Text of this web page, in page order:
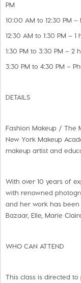
PM
10:00 AM to 12:30 PM –
12:30 AM to 1:30 PM – 1
1:30 PM to 3:30 PM – 2
3:30 PM to 4:30 PM –
DETAILS
Fashion Makeup / The
New York Makeup
makeup artist and
With over 10 years of
with renowned
and her work has been
Bazaar, Elle, Marie
WHO CAN ATTEND
This class is directed